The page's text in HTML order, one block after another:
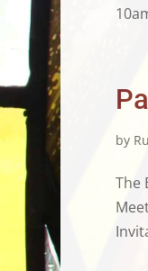
by
The